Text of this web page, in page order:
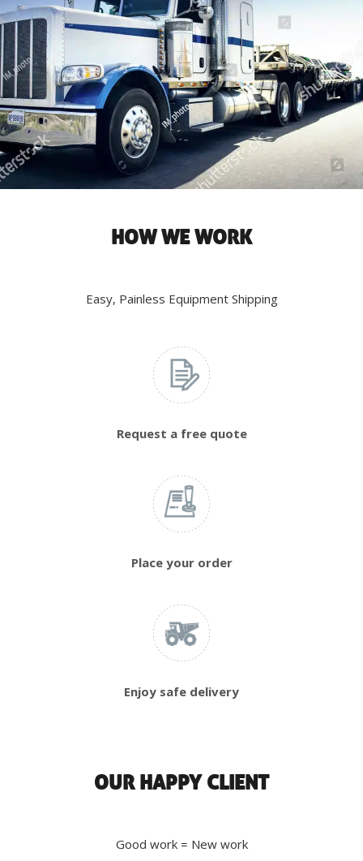
HOW WE WORK
Easy, Painless Equipment Shipping
Request a free quote
Place your order
Enjoy safe delivery
OUR HAPPY CLIENT
Good work = New work